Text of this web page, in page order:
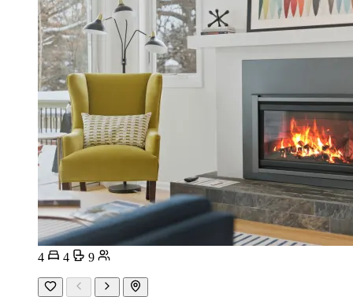
4 4 9